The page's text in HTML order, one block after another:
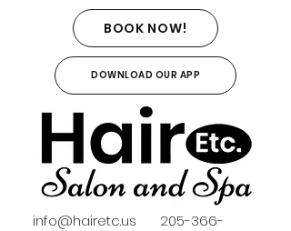
info@hairetc.us
205-366-
BOOK NOW!
DOWNLOAD OUR APP